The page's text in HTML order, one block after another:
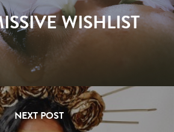
WISHLIST
NEXT POST